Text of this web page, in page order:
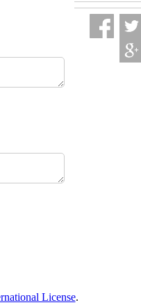
License.